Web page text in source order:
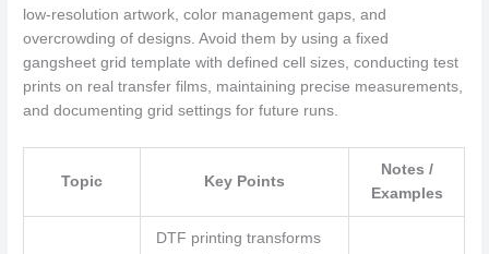
low-resolution artwork, color management gaps, and
overcrowding of designs. Avoid them by using a fixed
gangsheet grid template with defined cell sizes, conducting test
prints on real transfer films, maintaining precise measurements,
and documenting grid settings for future runs.
Topic Key Points
Notes /
Examples
DTF printing transforms